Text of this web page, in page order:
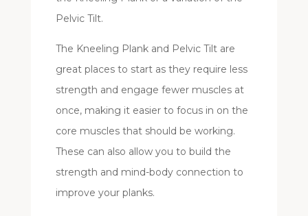
Pelvic Tilt.
The Kneeling Plank and Pelvic Tilt are
great places to start as they require less
strength and engage fewer muscles at
once, making it easier to focus in on the
core muscles that should be working.
These can also allow you to build the
strength and mind-body connection to
improve your planks.